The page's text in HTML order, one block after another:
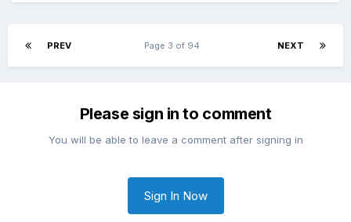
PREV NEXT
Page 3 of 94
Please sign in to comment
You will be able to leave a comment after signing in
Sign In Now